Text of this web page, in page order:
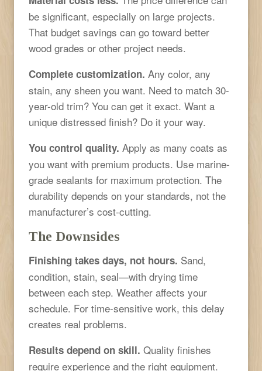
be significant, especially on large projects.
That budget savings can go toward better
wood grades or other project needs.
Complete customization. Any color, any
stain, any sheen you want. Need to match 30-
year-old trim? You can get it exact. Want a
unique distressed finish? Do it your way.
You control quality. Apply as many coats as
you want with premium products. Use marine-
grade sealants for maximum protection. The
durability depends on your standards, not the
manufacturer’s cost-cutting.
The Downsides
Finishing takes days, not hours. Sand,
condition, stain, seal—with drying time
between each step. Weather affects your
schedule. For time-sensitive work, this delay
creates real problems.
Results depend on skill. Quality finishes
require experience and the right equipment.